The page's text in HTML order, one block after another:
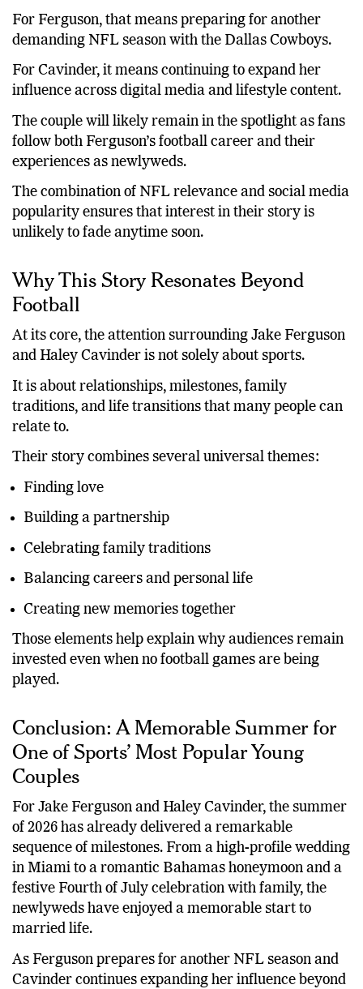
journey.
For Ferguson, that means preparing for another
demanding NFL season with the Dallas Cowboys.
For Cavinder, it means continuing to expand her
influence across digital media and lifestyle content.
The couple will likely remain in the spotlight as fans
follow both Ferguson’s football career and their
experiences as newlyweds.
The combination of NFL relevance and social media
popularity ensures that interest in their story is
Why This Story Resonates Beyond
Football
At its core, the attention surrounding Jake Ferguson
and Haley Cavinder is not solely about sports.
It is about relationships, milestones, family
traditions, and life transitions that many people can
relate to.
Their story combines several universal themes:
Finding love
Building a partnership
Celebrating family traditions
Balancing careers and personal life
Creating new memories together
Those elements help explain why audiences remain
invested even when no football games are being
Conclusion: A Memorable Summer for
One of Sports’ Most Popular Young
Couples
For Jake Ferguson and Haley Cavinder, the summer
of 2026 has already delivered a remarkable
sequence of milestones. From a high-profile wedding
in Miami to a romantic Bahamas honeymoon and a
festive Fourth of July celebration with family, the
newlyweds have enjoyed a memorable start to
married life.
As Ferguson prepares for another NFL season and